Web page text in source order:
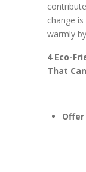
change
warmly
4 Eco-
That